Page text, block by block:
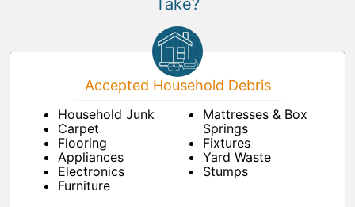
Take?
Accepted Household Debris
Household Junk
Carpet
Flooring
Appliances
Electronics
Furniture
Mattresses & Box
Springs
Fixtures
Yard Waste
Stumps